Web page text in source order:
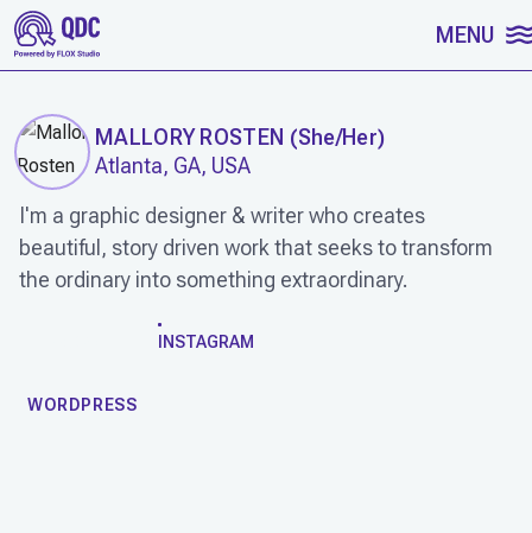
SKIP TO CONTENT MENU
MALLORY ROSTEN (She/Her)
Atlanta, GA, USA
I'm a graphic designer & writer who creates
beautiful, story driven work that seeks to transform
the ordinary into something extraordinary.
INSTAGRAM
WORDPRESS